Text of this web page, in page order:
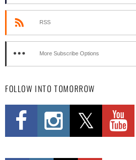
RSS
More Subscribe Options
FOLLOW INTO TOMORROW